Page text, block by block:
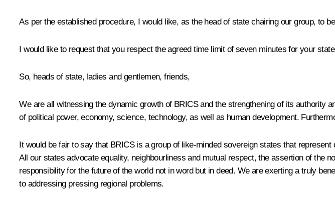
As per the established procedure, I would like, as the head of state chairing our group, to
I would like to request that you respect the agreed time limit of seven minutes for your
So, heads of state, ladies and gentlemen, friends,
We are all witnessing the dynamic growth of BRICS and the strengthening of its
of political power, economy, science, technology, as well as human development.
It would be fair to say that BRICS is a group of like-minded sovereign states that
All our states advocate equality, neighbourliness and mutual respect, the assertion of the
responsibility for the future of the world not in word but in deed. We are exerting a truly
to addressing pressing regional problems.